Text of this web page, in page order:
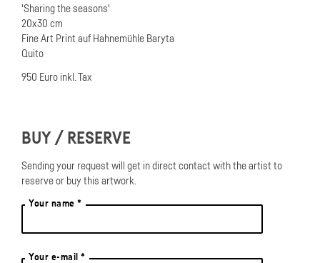
'Sharing the seasons'
20x30 cm
Fine Art Print auf Hahnemühle Baryta
Quito
950 Euro inkl. Tax
BUY / RESERVE
Sending your request will get in direct contact with the artist to
reserve or buy this artwork.
Your name *
Your e-mail *